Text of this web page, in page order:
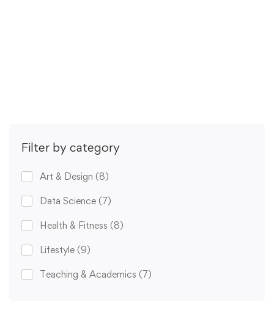
Filter by category
Art & Design (8)
Data Science (7)
Health & Fitness (8)
Lifestyle (9)
Teaching & Academics (7)